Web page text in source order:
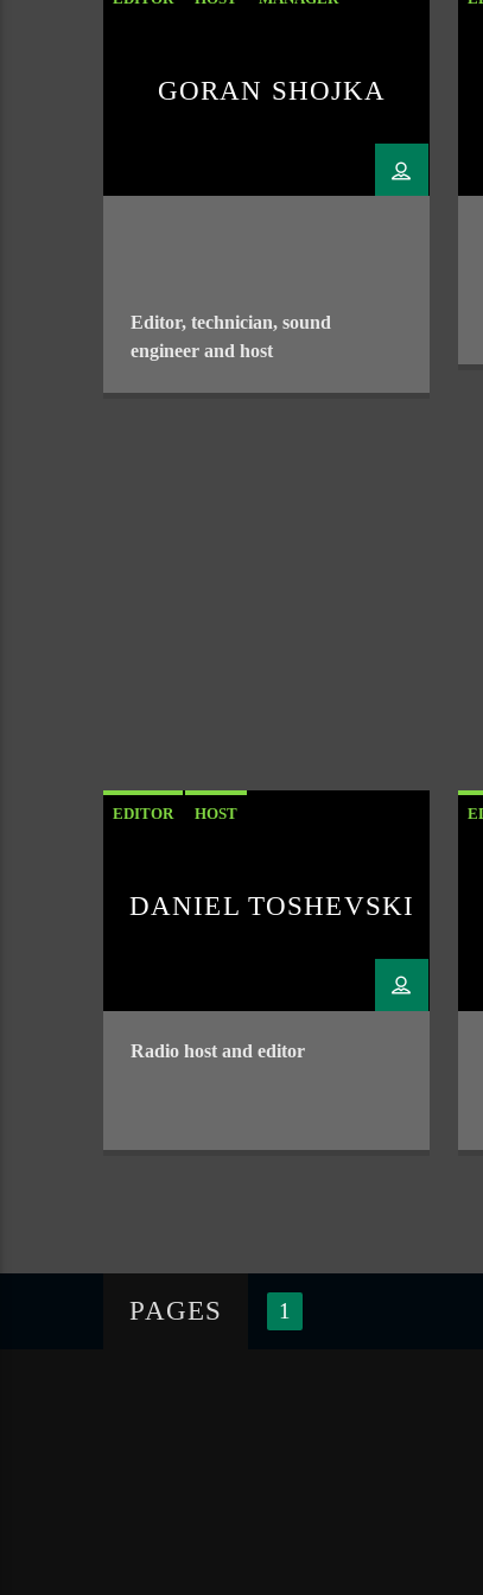
GORAN SHOJKA
Editor, technician, sound
engineer and host
EDITOR HOST
DANIEL TOSHEVSKI
Radio host and editor
PAGES 1